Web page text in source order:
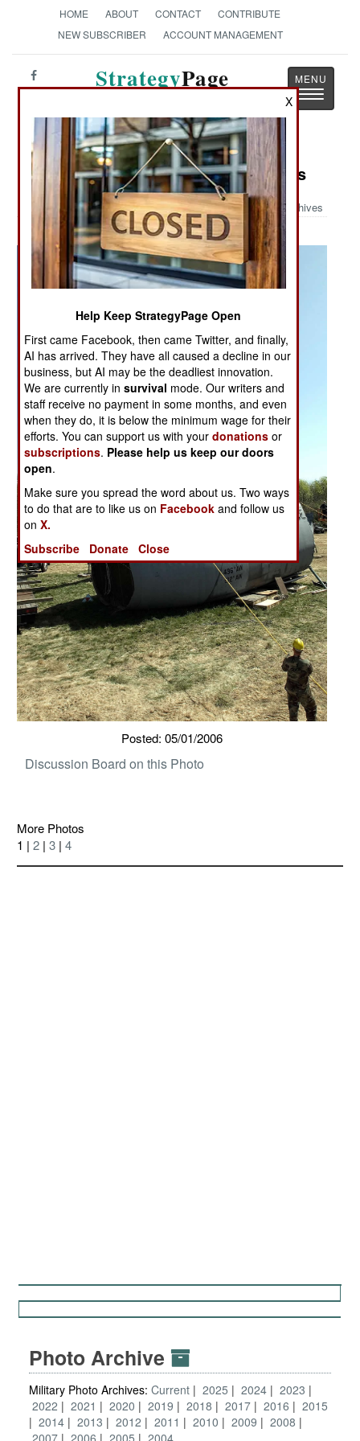
HOME ABOUT CONTACT
CONTRIBUTE
NEW SUBSCRIBER
ACCOUNT MANAGEMENT
StrategyPage
Toggle
Military Photo: C-5 Recovery Efforts
Archives
Posted: 05/01/2006
Discussion Board on this Photo
More Photos
1 | 2 | 3 | 4
Photo Archive
Military Photo Archives: Current 2025 2024
2023
2022
2021 2020 2019 2018 2017 2016
2015
2014
2013 2012 2011 2010 2009
2008
X
Help Keep StrategyPage Open
First came Facebook, then came Twitter, and finally,
AI has arrived. They have all caused a decline in our
business, but AI may be the deadliest innovation.
We are currently insurvival mode. Our writers and
staff receive no payment in some months, and even
when they do, it is below the minimum wage for their
efforts. You can support us with yourdonations or
subscriptions. Please help us keep our doors
open.
Make sure you spread the word about us. Two ways
to do that are to like us on Facebook and follow us
onX.
Subscribe
Donate Close